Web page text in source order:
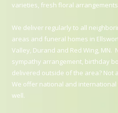
varieties, fresh floral
We deliver regularly to all
areas and funeral homes in
Valley, Durand and Red Wing, MN.
sympathy arrangement, birthday
delivered outside of the area? Not
We offer national and
well.